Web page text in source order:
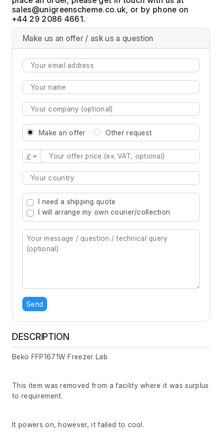
, or by phone on
+44 29 2086 4661.
Make us an offer / ask us a question
Make an offer Other request
£
Type 2 or more characters for results.
I need a shipping quote
I will arrange my own courier/collection
Send
DESCRIPTION
Beko FFP1671W Freezer Lab
This item was removed from a facility where it was surplus
to requirement.
It powers on, however, it failed to cool.